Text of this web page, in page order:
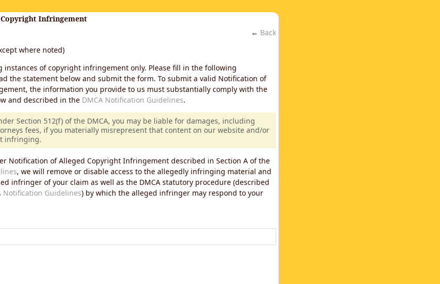
Infringement
← Back
where noted)
instances of copyright infringement only. Please fill in the following
the statement below and submit the form. To submit a valid Notification of
the information you provide to us must substantially comply with the
and described in the DMCA Notification Guidelines.
Section 512(f) of the DMCA, you may be liable for damages, including
fees, if you materially misrepresent that content on our website and/or
infringing.
Notification of Alleged Copyright Infringement described in Section A of the
, we will remove or disable access to the allegedly infringing material and
infringer of your claim as well as the DMCA statutory procedure (described
Notification Guidelines) by which the alleged infringer may respond to your